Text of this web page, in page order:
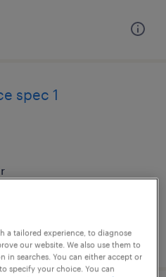
spec 1
a tailored experience, to diagnose
our website. We also use them to
in searches. You can either accept or
specify your choice. You can